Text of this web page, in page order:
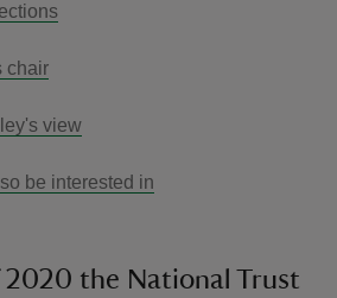
chair
view
be interested in
the National Trust